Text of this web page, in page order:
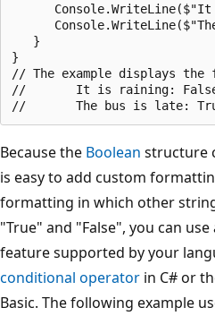
   }
}
// The example displays the
//       It is raining:
Because the Boolean structure
is easy to add custom
formatting in which other
"True" and "False", you can
feature supported by your
conditional operator in C# or
Basic. The following example